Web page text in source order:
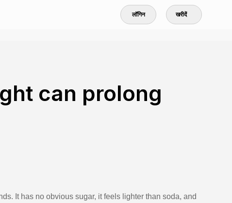
लॉगिन खरीदें
can prolong
It has no obvious sugar, it feels lighter than soda, and